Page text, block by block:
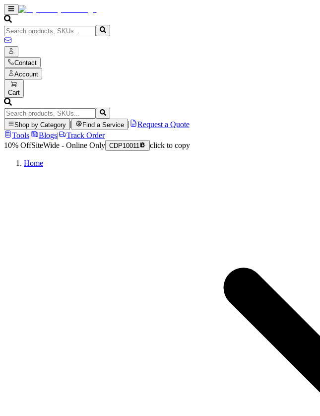
Contact
Account
Cart
Shop by Category Find a Service
Request a Quote
Tools| Blogs|
Track Order
10% OffSiteWide - Online Only CDP10011 click to copy
Home